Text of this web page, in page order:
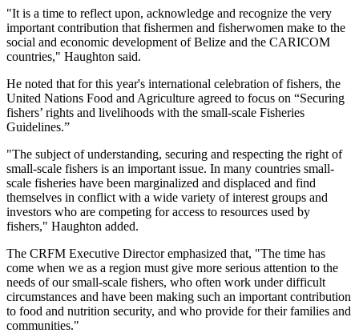
"It is a time to reflect upon, acknowledge and recognize the very
important contribution that fishermen and fisherwomen make to the
social and economic development of Belize and the CARICOM
countries," Haughton said.
He noted that for this year's international celebration of fishers, the
United Nations Food and Agriculture agreed to focus on “Securing
fishers’ rights and livelihoods with the small-scale Fisheries
Guidelines.”
"The subject of understanding, securing and respecting the right of
small-scale fishers is an important issue. In many countries small-
scale fisheries have been marginalized and displaced and find
themselves in conflict with a wide variety of interest groups and
investors who are competing for access to resources used by
fishers," Haughton added.
The CRFM Executive Director emphasized that, "The time has
come when we as a region must give more serious attention to the
needs of our small-scale fishers, who often work under difficult
circumstances and have been making such an important contribution
to food and nutrition security, and who provide for their families and
communities."